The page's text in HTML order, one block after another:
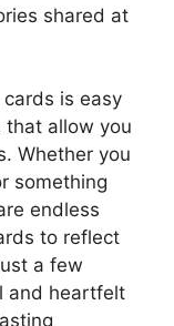
shared at
is easy
allow you
Whether you
something
endless
to reflect
a few
and heartfelt